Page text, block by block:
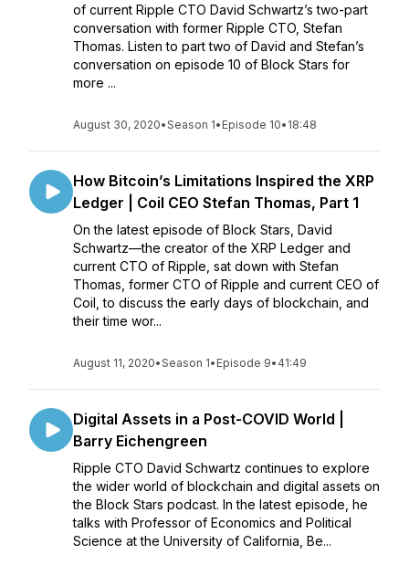
of current Ripple CTO David Schwartz’s two-part
conversation with former Ripple CTO, Stefan
Thomas. Listen to part two of David and Stefan’s
conversation on episode 10 of Block Stars for
more ...
August 30, 2020•Season 1• Episode 10• 18:48
How Bitcoin’s Limitations Inspired the XRP
Ledger | Coil CEO Stefan Thomas, Part 1
On the latest episode of Block Stars, David
Schwartz—the creator of the XRP Ledger and
current CTO of Ripple, sat down with Stefan
Thomas, former CTO of Ripple and current CEO of
Coil, to discuss the early days of blockchain, and
their time wor...
August 11, 2020•Season 1• Episode 9• 41:49
Digital Assets in a Post-COVID World |
Barry Eichengreen
Ripple CTO David Schwartz continues to explore
the wider world of blockchain and digital assets on
the Block Stars podcast. In the latest episode, he
talks with Professor of Economics and Political
Science at the University of California, Be...